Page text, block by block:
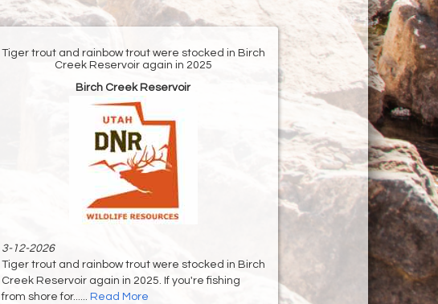
Tiger trout and rainbow trout were stocked in Birch
Creek Reservoir again in 2025
Birch Creek Reservoir
3-12-2026
Tiger trout and rainbow trout were stocked in Birch
Creek Reservoir again in 2025. If you're fishing
from shore for...... Read More